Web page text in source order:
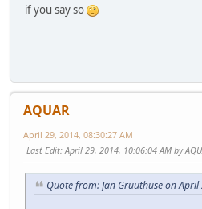
if you say so
AQUAR
April 29, 2014, 08:30:27 AM
Last Edit: April 29, 2014, 10:06:04 AM by
Quote from: Jan Gruuthuse on